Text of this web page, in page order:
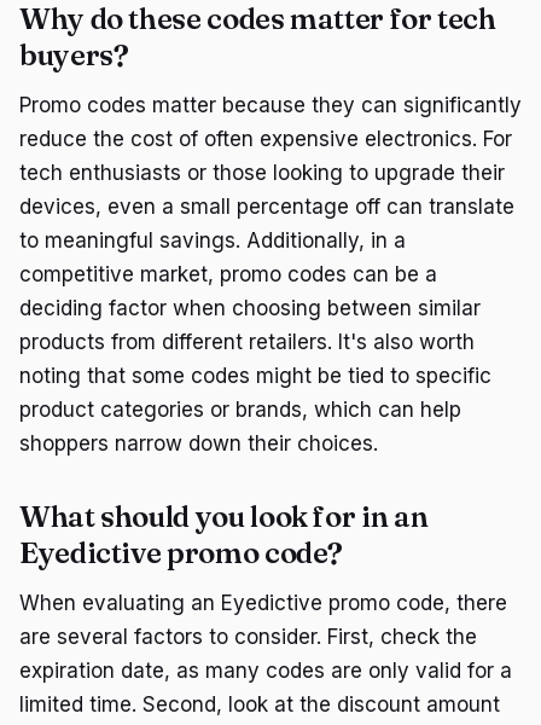
Why do these codes matter for tech
buyers?
Promo codes matter because they can significantly
reduce the cost of often expensive electronics. For
tech enthusiasts or those looking to upgrade their
devices, even a small percentage off can translate
to meaningful savings. Additionally, in a
competitive market, promo codes can be a
deciding factor when choosing between similar
products from different retailers. It's also worth
noting that some codes might be tied to specific
product categories or brands, which can help
shoppers narrow down their choices.
What should you look for in an
Eyedictive promo code?
When evaluating an Eyedictive promo code, there
are several factors to consider. First, check the
expiration date, as many codes are only valid for a
limited time. Second, look at the discount amount